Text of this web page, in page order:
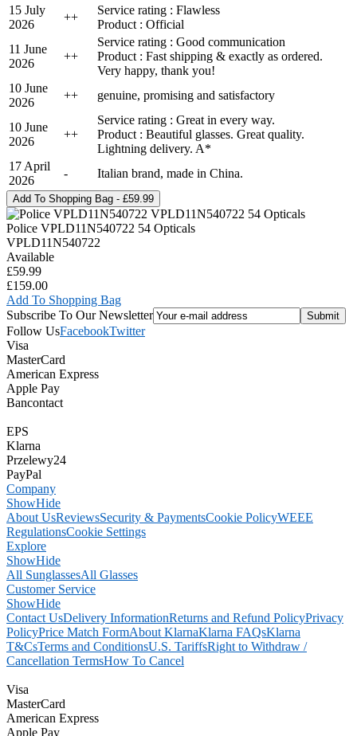
15 July
2026
++
Service rating : Flawless
Product : Official
11 June
2026
++
Service rating : Good communication
Product : Fast shipping & exactly as ordered.
Very happy, thank you!
10 June
2026
++ genuine, promising and satisfactory
10 June
2026
++
Service rating : Great in every way.
Product : Beautiful glasses. Great quality.
Lightning delivery. A*
17 April
2026
- Italian brand, made in China.
Police VPLD11N540722 54 Opticals
VPLD11N540722
Available
£59.99
£159.00
Add To Shopping Bag
Subscribe To Our Newsletter
Follow UsFacebookTwitter
Visa
MasterCard
American Express
Apple Pay
Bancontact
EPS
Klarna
Przelewy24
PayPal
Company
ShowHide
About UsReviewsSecurity & PaymentsCookie PolicyWEEE
RegulationsCookie Settings
Explore
ShowHide
All SunglassesAll Glasses
Customer Service
ShowHide
Contact UsDelivery InformationReturns and Refund PolicyPrivacy
PolicyPrice Match FormAbout KlarnaKlarna FAQsKlarna
T&CsTerms and ConditionsU.S. TariffsRight to Withdraw /
Cancellation TermsHow To Cancel
Visa
MasterCard
American Express
Apple Pay